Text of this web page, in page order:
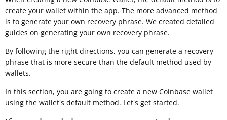
create your wallet within the app. The more advanced method
is to generate your own recovery phrase. We created detailed
guides on generating your own recovery phrase.
By following the right directions, you can generate a recovery
phrase that is more secure than the default method used by
wallets.
In this section, you are going to create a new Coinbase wallet
using the wallet's default method. Let's get started.